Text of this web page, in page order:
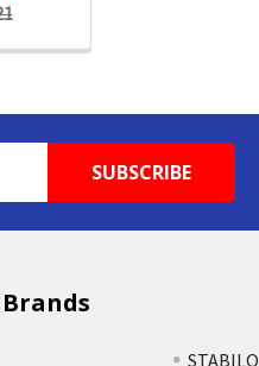
STABILO